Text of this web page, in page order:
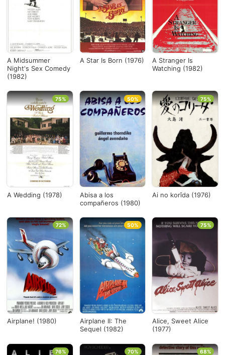
A Midsummer
Night's Sex Comedy
(1982)
A Star Is Born (1976)
A Stranger Is
Watching (1982)
A Wedding (1978)
75%
Abisa a los
compañeros (1980)
50%
Ai no korîda (1976)
75%
Airplane! (1980)
72%
Airplane II: The
Sequel (1982)
50%
Alice, Sweet Alice
(1977)
75%
76% 70% 68%